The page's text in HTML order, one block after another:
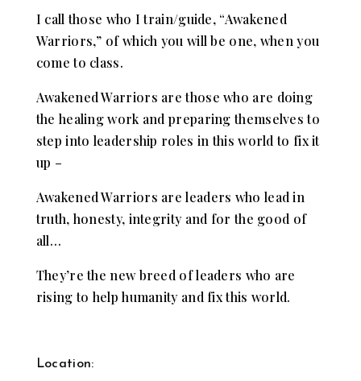
I call those who I train/guide, “Awakened
Warriors,” of which you will be one, when you
come to class.
Awakened Warriors are those who are doing
the healing work and preparing themselves to
step into leadership roles in this world to fix it
up –
Awakened Warriors are leaders who lead in
truth, honesty, integrity and for the good of
all…
They’re the new breed of leaders who are
rising to help humanity and fix this world.
Location: